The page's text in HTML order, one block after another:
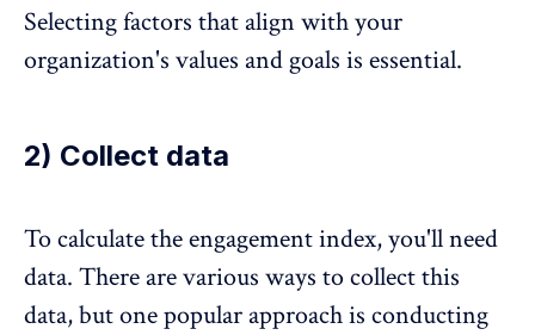
Selecting factors that align with your
organization's values and goals is essential.
2) Collect data
To calculate the engagement index, you'll need
data. There are various ways to collect this
data, but one popular approach is conducting